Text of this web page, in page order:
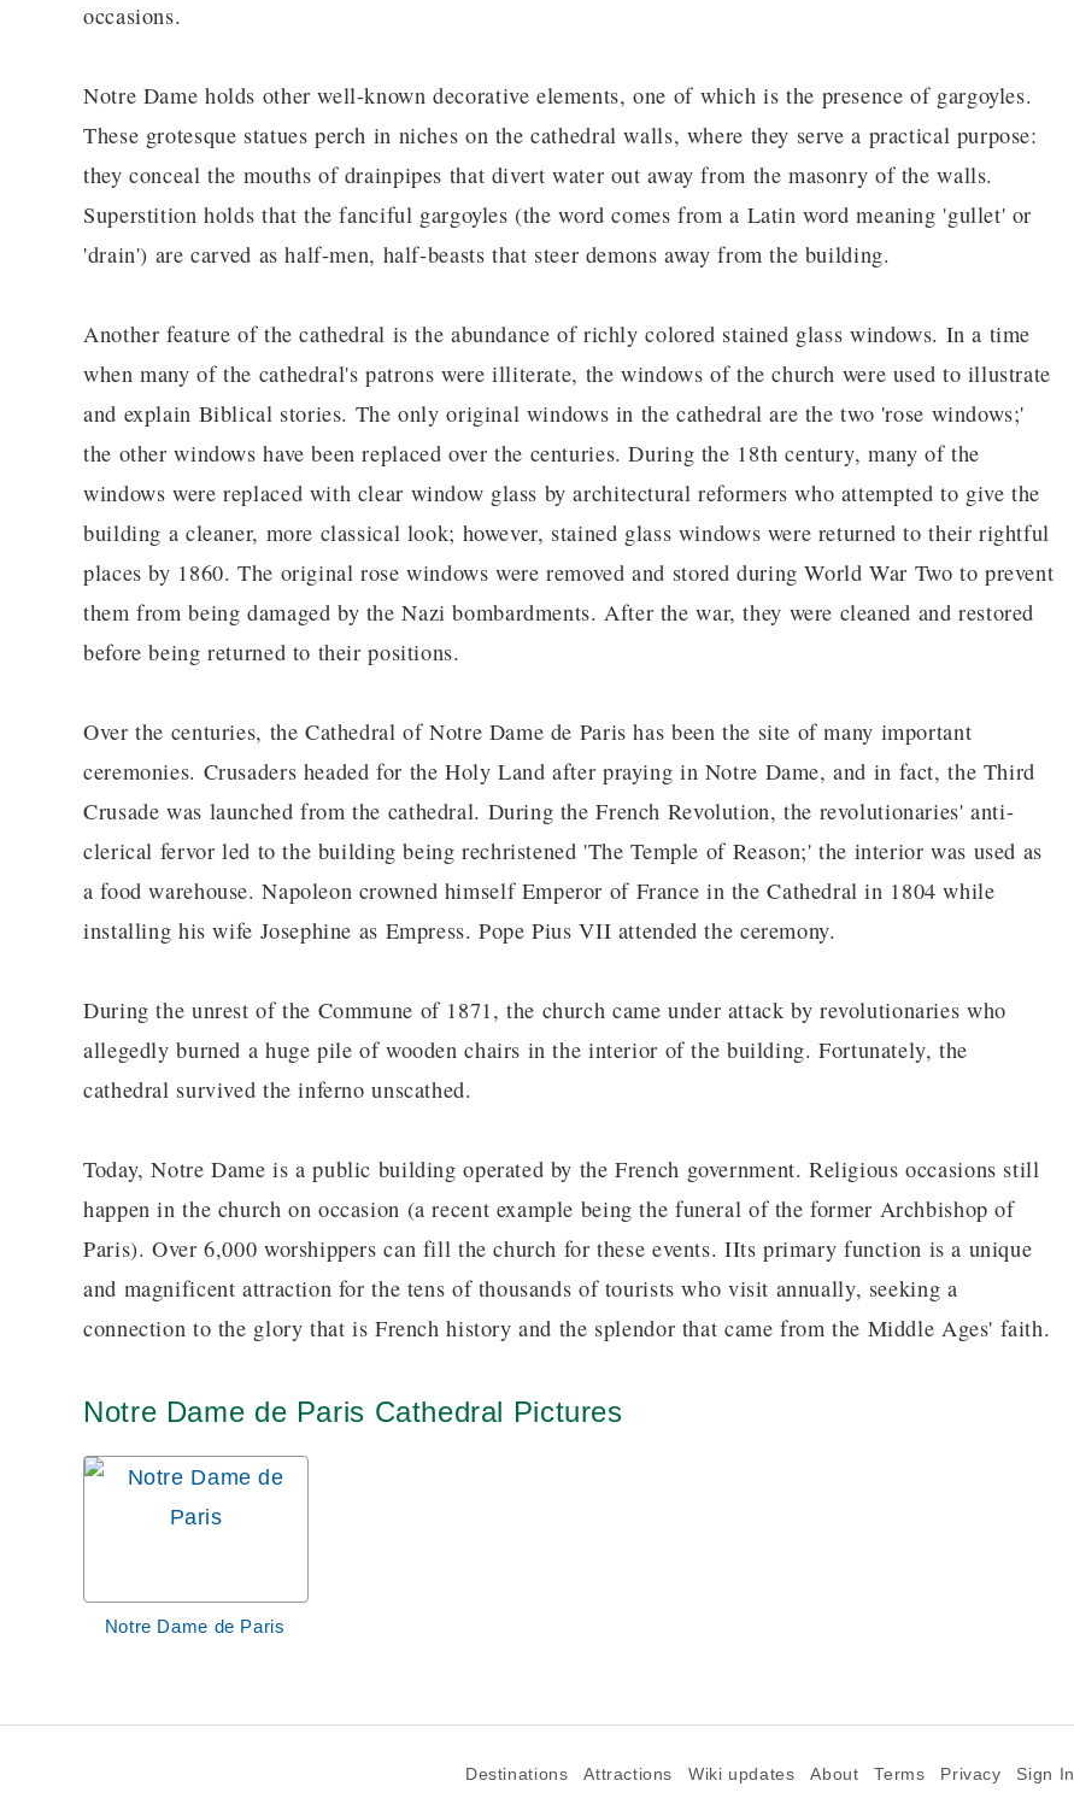
occasions.
Notre Dame holds other well-known decorative elements, one of which is the presence of gargoyles.
These grotesque statues perch in niches on the cathedral walls, where they serve a practical purpose:
they conceal the mouths of drainpipes that divert water out away from the masonry of the walls.
Superstition holds that the fanciful gargoyles (the word comes from a Latin word meaning 'gullet' or
'drain') are carved as half-men, half-beasts that steer demons away from the building.
Another feature of the cathedral is the abundance of richly colored stained glass windows. In a time
when many of the cathedral's patrons were illiterate, the windows of the church were used to illustrate
and explain Biblical stories. The only original windows in the cathedral are the two 'rose windows;'
the other windows have been replaced over the centuries. During the 18th century, many of the
windows were replaced with clear window glass by architectural reformers who attempted to give the
building a cleaner, more classical look; however, stained glass windows were returned to their rightful
places by 1860. The original rose windows were removed and stored during World War Two to prevent
them from being damaged by the Nazi bombardments. After the war, they were cleaned and restored
before being returned to their positions.
Over the centuries, the Cathedral of Notre Dame de Paris has been the site of many important
ceremonies. Crusaders headed for the Holy Land after praying in Notre Dame, and in fact, the Third
Crusade was launched from the cathedral. During the French Revolution, the revolutionaries' anti-
clerical fervor led to the building being rechristened 'The Temple of Reason;' the interior was used as
a food warehouse. Napoleon crowned himself Emperor of France in the Cathedral in 1804 while
installing his wife Josephine as Empress. Pope Pius VII attended the ceremony.
During the unrest of the Commune of 1871, the church came under attack by revolutionaries who
allegedly burned a huge pile of wooden chairs in the interior of the building. Fortunately, the
cathedral survived the inferno unscathed.
Today, Notre Dame is a public building operated by the French government. Religious occasions still
happen in the church on occasion (a recent example being the funeral of the former Archbishop of
Paris). Over 6,000 worshippers can fill the church for these events. IIts primary function is a unique
and magnificent attraction for the tens of thousands of tourists who visit annually, seeking a
connection to the glory that is French history and the splendor that came from the Middle Ages' faith.
Notre Dame de Paris Cathedral Pictures
Notre Dame de Paris
Destinations Attractions Wiki updates About Terms Privacy Sign In